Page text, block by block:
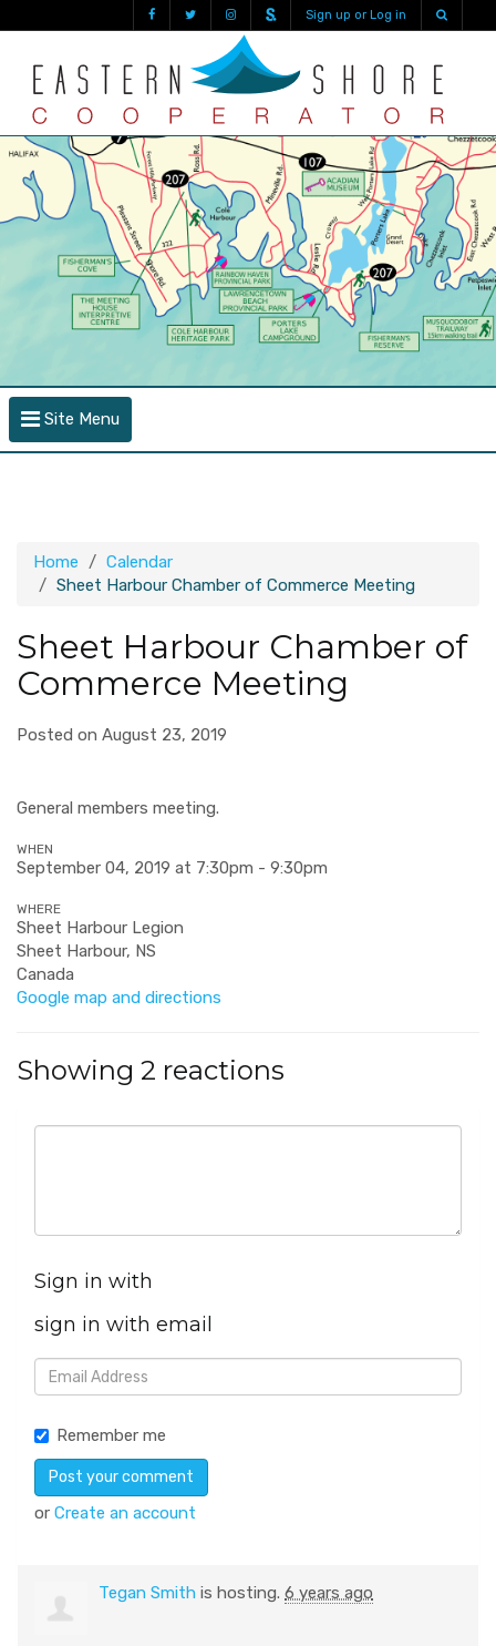
Sign up or Log in
Site Menu
Home
Calendar
Sheet Harbour Chamber of Commerce Meeting
Sheet Harbour Chamber of
Commerce Meeting
Posted on August 23, 2019
General members meeting.
WHEN
September 04, 2019 at 7:30pm - 9:30pm
WHERE
Sheet Harbour Legion
Sheet Harbour, NS
Canada
Google map and directions
Showing 2 reactions
Sign in with
sign in with email
Remember me
or Create an account
Tegan Smith is hosting. 6 years ago